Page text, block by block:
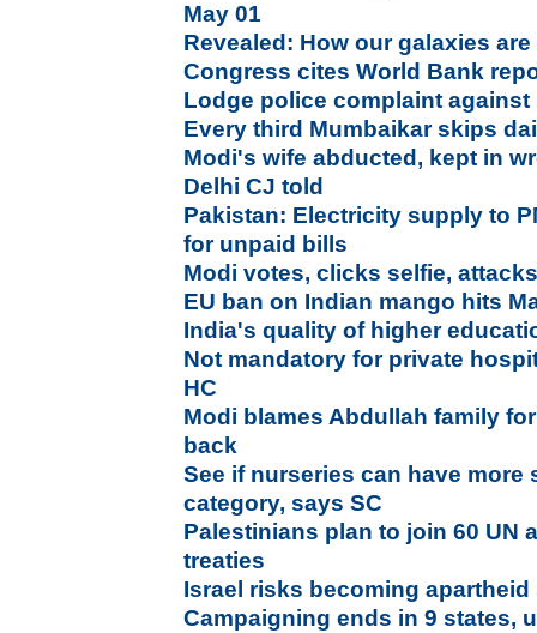
May 01
Revealed: How our galaxies
Congress cites World Bank
Lodge police complaint against
Every third Mumbaikar skips
Modi's wife abducted, kept in
Delhi CJ told
Pakistan: Electricity supply to
for unpaid bills
Modi votes, clicks selfie,
EU ban on Indian mango hits
India's quality of higher
Not mandatory for private
HC
Modi blames Abdullah family
back
See if nurseries can have more
category, says SC
Palestinians plan to join 60 UN
treaties
Israel risks becoming
Campaigning ends in 9 states,